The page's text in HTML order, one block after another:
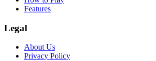
Features
Legal
About Us
Privacy Policy